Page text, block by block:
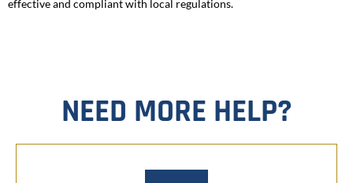
effective and compliant with local regulations.
NEED MORE HELP?